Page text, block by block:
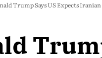
Trump Says US Expects